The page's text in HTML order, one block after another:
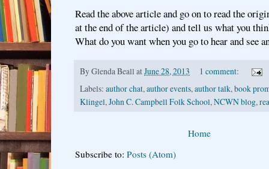
Read the above article and go on to read the
at the end of the article) and tell us what you
What do you want when you go to hear and see
ByGlenda Beall atJune 28, 2013
1 comment:
Labels: author chat,author events,author talk,book
Klingel,John C. Campbell Folk School,NCWN blog,
Home
Subscribe to: Posts (Atom)